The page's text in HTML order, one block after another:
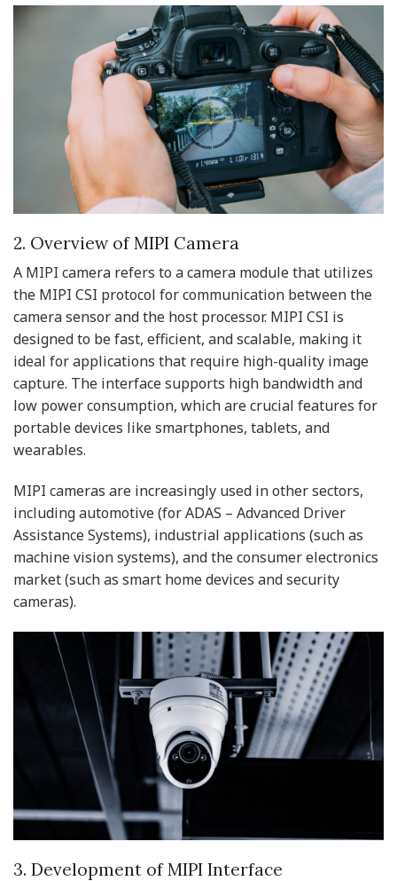
2. Overview of MIPI Camera
A MIPI camera refers to a camera module that utilizes
the MIPI CSI protocol for communication between the
camera sensor and the host processor. MIPI CSI is
designed to be fast, efficient, and scalable, making it
ideal for applications that require high-quality image
capture. The interface supports high bandwidth and
low power consumption, which are crucial features for
portable devices like smartphones, tablets, and
wearables.
MIPI cameras are increasingly used in other sectors,
including automotive (for ADAS – Advanced Driver
Assistance Systems), industrial applications (such as
machine vision systems), and the consumer electronics
market (such as smart home devices and security
cameras).
3. Development of MIPI Interface